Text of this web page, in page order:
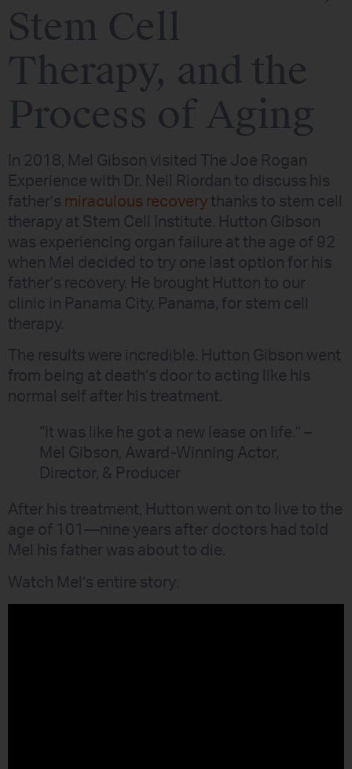
Stem Cell
Therapy, and the
Process of Aging
In 2018, Mel Gibson visited The Joe Rogan
Experience with Dr. Neil Riordan to discuss his
father’s miraculous recovery thanks to stem cell
therapy at Stem Cell Institute. Hutton Gibson
was experiencing organ failure at the age of 92
when Mel decided to try one last option for his
father’s recovery. He brought Hutton to our
clinic in Panama City, Panama, for stem cell
therapy.
The results were incredible. Hutton Gibson went
from being at death’s door to acting like his
normal self after his treatment.
“It was like he got a new lease on life.” –
Mel Gibson, Award-Winning Actor,
Director, & Producer
After his treatment, Hutton went on to live to the
age of 101—nine years after doctors had told
Mel his father was about to die.
Watch Mel’s entire story: